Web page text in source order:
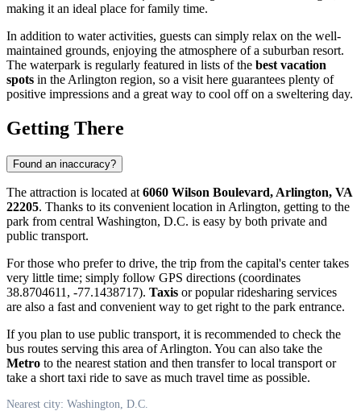
making it an ideal place for family time.
In addition to water activities, guests can simply relax on the well-
maintained grounds, enjoying the atmosphere of a suburban resort.
The waterpark is regularly featured in lists of the best vacation
spots in the Arlington region, so a visit here guarantees plenty of
positive impressions and a great way to cool off on a sweltering day.
Getting There
Found an inaccuracy?
The attraction is located at 6060 Wilson Boulevard, Arlington, VA
22205. Thanks to its convenient location in Arlington, getting to the
park from central Washington, D.C. is easy by both private and
public transport.
For those who prefer to drive, the trip from the capital's center takes
very little time; simply follow GPS directions (coordinates
38.8704611, -77.1438717). Taxis or popular ridesharing services
are also a fast and convenient way to get right to the park entrance.
If you plan to use public transport, it is recommended to check the
bus routes serving this area of Arlington. You can also take the
Metro to the nearest station and then transfer to local transport or
take a short taxi ride to save as much travel time as possible.
Nearest city: Washington, D.C.